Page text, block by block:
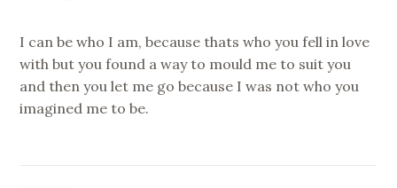
I can be who I am, because thats who you fell in love
with but you found a way to mould me to suit you
and then you let me go because I was not who you
imagined me to be.